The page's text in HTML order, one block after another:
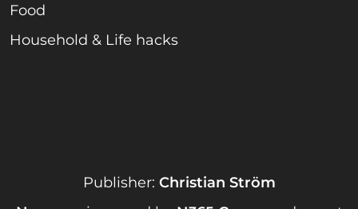
Food
Household & Life hacks
Publisher: Christian Ström